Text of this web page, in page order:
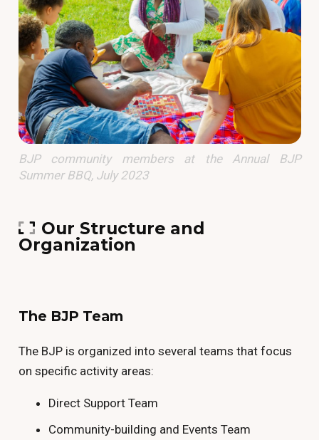
BJP community members at the Annual BJP
Summer BBQ, July 2023
Our Structure and
Organization
The BJP Team
The BJP is organized into several teams that focus
on specific activity areas:
Direct Support Team
Community-building and Events Team